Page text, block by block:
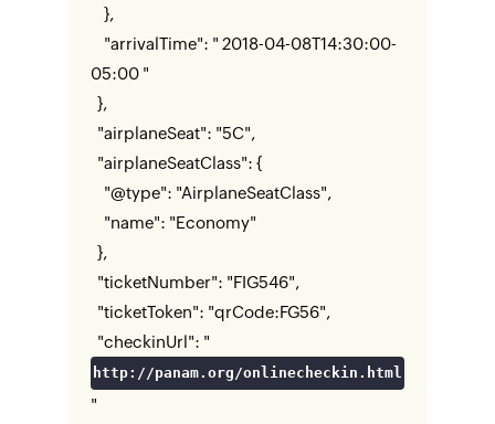
},
"arrivalTime": " 2018-04-08T14:30:00-
05:00 "
},
"airplaneSeat": "5C",
"airplaneSeatClass": {
"@type": "AirplaneSeatClass",
"name": "Economy"
},
"ticketNumber": "FIG546",
"ticketToken": "qrCode:FG56",
"checkinUrl": "
http://panam.org/onlinecheckin.html
"